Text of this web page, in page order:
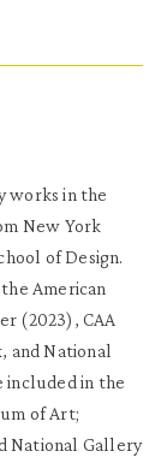
works in the
New York
of Design.
American
(2023), CAA
and National
included in the
of Art;
National Gallery